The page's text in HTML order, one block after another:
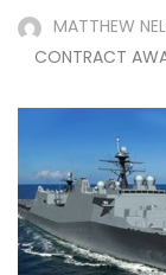
MATTHEW
CONTRACT